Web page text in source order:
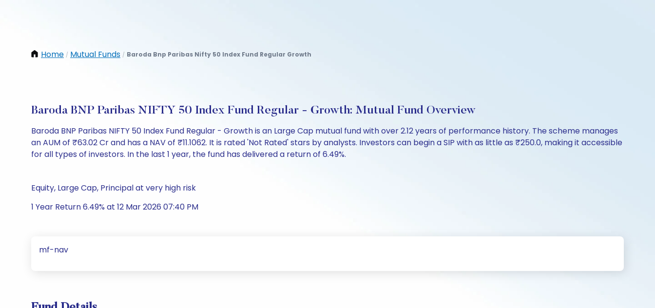
Home / Mutual Funds / Baroda Bnp Paribas Nifty 50 Index Fund Regular Growth
Baroda BNP Paribas NIFTY 50 Index Fund Regular - Growth: Mutual Fund Overview
Baroda BNP Paribas NIFTY 50 Index Fund Regular - Growth is an Large Cap mutual fund with over 2.12 years of performance history. The scheme manages
an AUM of ₹63.02 Cr and has a NAV of ₹11.1062. It is rated 'Not Rated' stars by analysts. Investors can begin a SIP with as little as ₹250.0, making it accessible
for all types of investors. In the last 1 year, the fund has delivered a return of 6.49%.
Equity, Large Cap, Principal at very high risk
1 Year Return 6.49% at 12 Mar 2026 07:40 PM
mf-nav